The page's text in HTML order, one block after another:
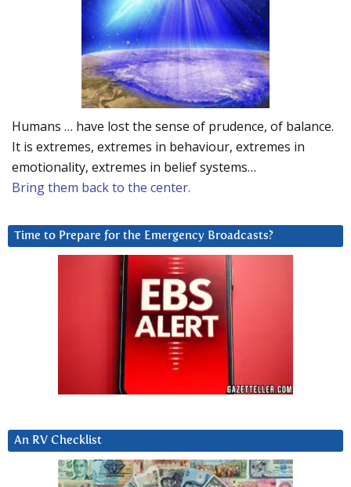
Humans … have lost the sense of prudence, of balance.
It is extremes, extremes in behaviour, extremes in
emotionality, extremes in belief systems…
Bring them back to the center.
Time to Prepare for the Emergency Broadcasts?
An RV Checklist